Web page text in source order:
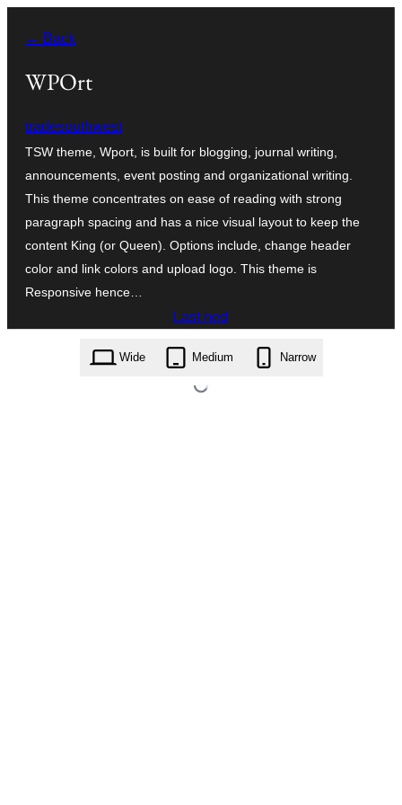
content
← Back
WPOrt
tradesouthwest
TSW theme, Wport, is built for blogging, journal writing,
announcements, event posting and organizational writing.
This theme concentrates on ease of reading with strong
paragraph spacing and has a nice visual layout to keep the
content King (or Queen). Options include, change header
color and link colors and upload logo. This theme is
Responsive hence…
Last ned
wport.1.0.1.zip
Wide Medium Narrow